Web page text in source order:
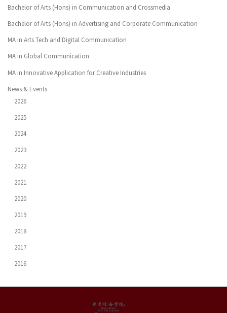
Bachelor of Arts (Hons) in Communication and Crossmedia
Bachelor of Arts (Hons) in Advertising and Corporate Communication
MA in Arts Tech and Digital Communication
MA in Global Communication
MA in Innovative Application for Creative Industries
News & Events
2026
2025
2024
2023
2022
2021
2020
2019
2018
2017
2016